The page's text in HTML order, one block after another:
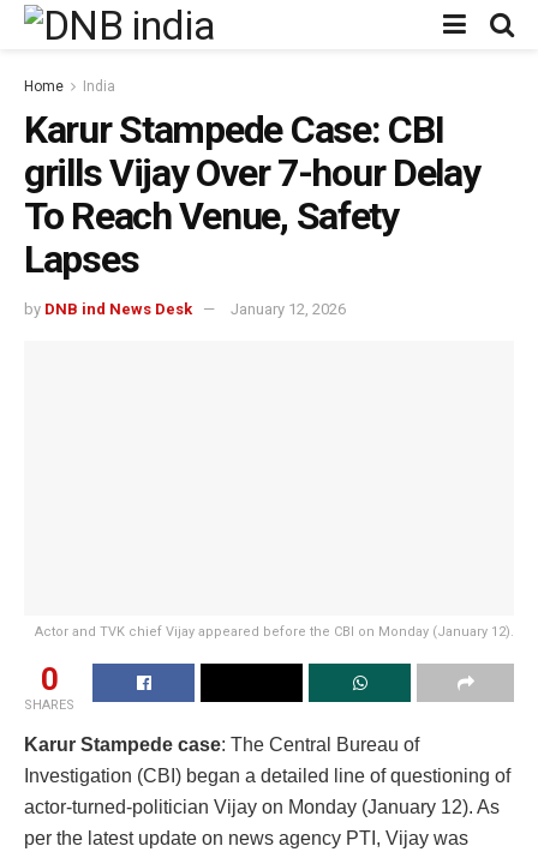
Home India
Karur Stampede Case: CBI
grills Vijay Over 7-hour Delay
To Reach Venue, Safety
Lapses
by DNB ind News Desk January 12, 2026
Actor and TVK chief Vijay appeared before the CBI on Monday (January 12).
0
SHARES
Karur Stampede case: The Central Bureau of
Investigation (CBI) began a detailed line of questioning of
actor-turned-politician Vijay on Monday (January 12). As
per the latest update on news agency PTI, Vijay was